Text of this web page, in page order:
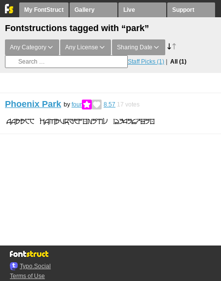
My FontStruct Gallery Live Support
Fontstructions tagged with “park”
Any Category Any License Sharing Date
Staff Picks (1) All (1)
Phoenix Park by four 8.57 17 votes
Typo.Social
Terms of Use